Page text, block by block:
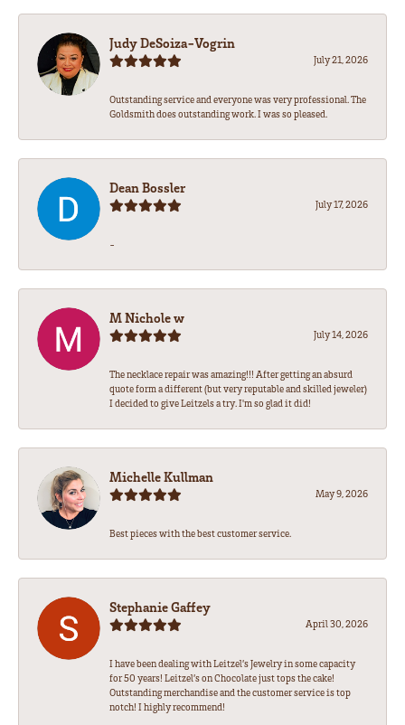
Judy DeSoiza-Vogrin
July 21, 2026
Outstanding service and everyone was very professional. The
Goldsmith does outstanding work. I was so pleased.
Dean Bossler
July 17, 2026
-
M Nichole w
July 14, 2026
The necklace repair was amazing!!! After getting an absurd
quote form a different (but very reputable and skilled jeweler)
I decided to give Leitzels a try. I'm so glad it did!
Michelle Kullman
May 9, 2026
Best pieces with the best customer service.
Stephanie Gaffey
April 30, 2026
I have been dealing with Leitzel’s Jewelry in some capacity
for 50 years! Leitzel’s on Chocolate just tops the cake!
Outstanding merchandise and the customer service is top
notch! I highly recommend!